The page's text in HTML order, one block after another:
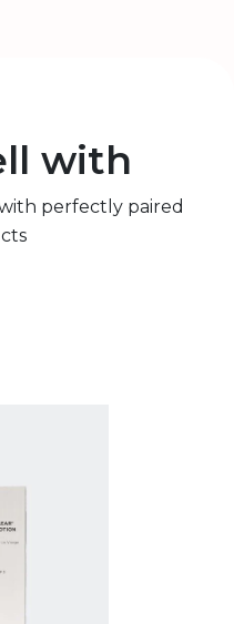
with
perfectly paired